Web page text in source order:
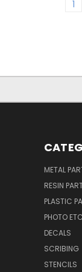
1
METAL
RESIN
PLASTIC
PHOTO
DECALS
SCRIBING
STENCILS